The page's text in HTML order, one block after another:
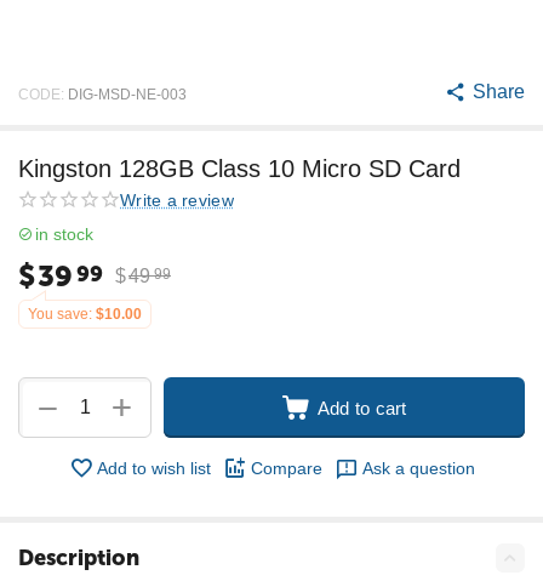
CODE: DIG-MSD-NE-003 Share
Kingston 128GB Class 10 Micro SD Card
Write a review
in stock
$3999 $49 99
You save: $10.00
+
− Add to cart
Add to wish list Compare Ask a question
Description